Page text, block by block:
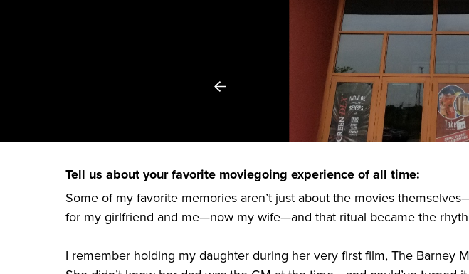
Tell us about your favorite moviegoing experience of all time:
Some of my favorite memories aren’t just about the movies
for my girlfriend and me—now my wife—and that ritual became the
I remember holding my daughter during her very first film, The Barney